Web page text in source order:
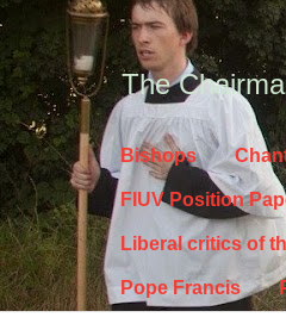
The
Bishops
FIUV Position
Liberal critics of
Pope Francis